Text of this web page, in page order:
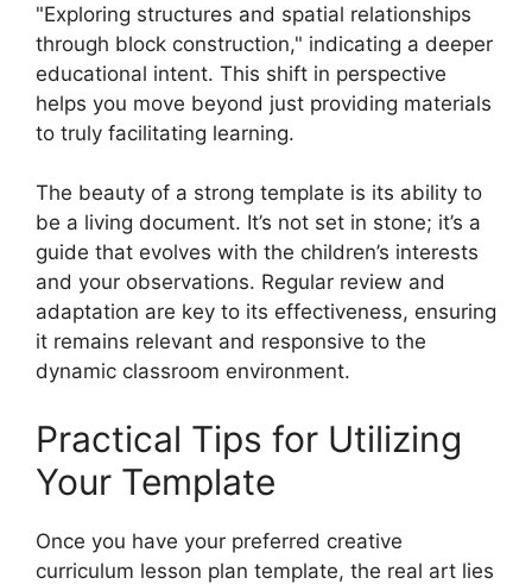
"Exploring structures and spatial relationships
through block construction," indicating a deeper
educational intent. This shift in perspective
helps you move beyond just providing materials
to truly facilitating learning.
The beauty of a strong template is its ability to
be a living document. It’s not set in stone; it’s a
guide that evolves with the children’s interests
and your observations. Regular review and
adaptation are key to its effectiveness, ensuring
it remains relevant and responsive to the
dynamic classroom environment.
Practical Tips for Utilizing
Your Template
Once you have your preferred creative
curriculum lesson plan template, the real art lies